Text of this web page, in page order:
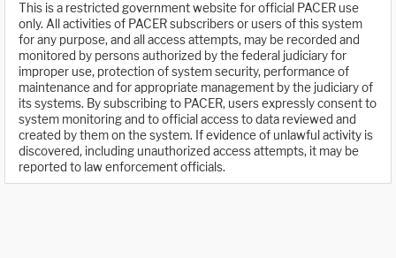
This is a restricted government website for official PACER use
only. All activities of PACER subscribers or users of this system
for any purpose, and all access attempts, may be recorded and
monitored by persons authorized by the federal judiciary for
improper use, protection of system security, performance of
maintenance and for appropriate management by the judiciary of
its systems. By subscribing to PACER, users expressly consent to
system monitoring and to official access to data reviewed and
created by them on the system. If evidence of unlawful activity is
discovered, including unauthorized access attempts, it may be
reported to law enforcement officials.